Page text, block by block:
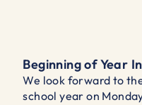
Beginning of Year
We look forward to
school year on